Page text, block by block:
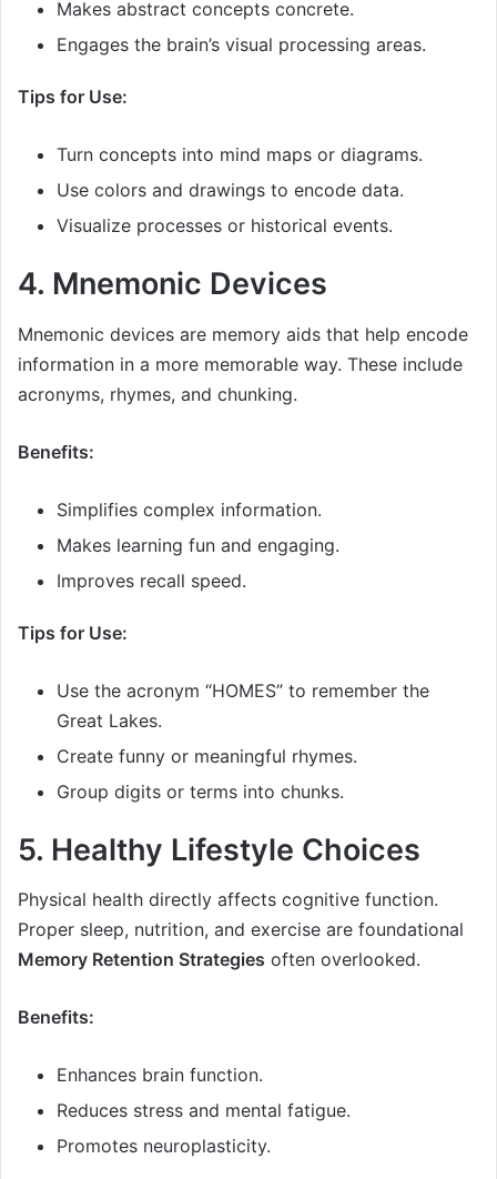
Makes abstract concepts concrete.
Engages the brain’s visual processing areas.
Tips for Use:
Turn concepts into mind maps or diagrams.
Use colors and drawings to encode data.
Visualize processes or historical events.
4. Mnemonic Devices
Mnemonic devices are memory aids that help encode
information in a more memorable way. These include
acronyms, rhymes, and chunking.
Benefits:
Simplifies complex information.
Makes learning fun and engaging.
Improves recall speed.
Tips for Use:
Use the acronym “HOMES” to remember the
Great Lakes.
Create funny or meaningful rhymes.
Group digits or terms into chunks.
5. Healthy Lifestyle Choices
Physical health directly affects cognitive function.
Proper sleep, nutrition, and exercise are foundational
Memory Retention Strategies often overlooked.
Benefits:
Enhances brain function.
Reduces stress and mental fatigue.
Promotes neuroplasticity.